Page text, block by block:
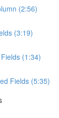
(2:56)
(3:19)
(1:34)
Fields (5:35)